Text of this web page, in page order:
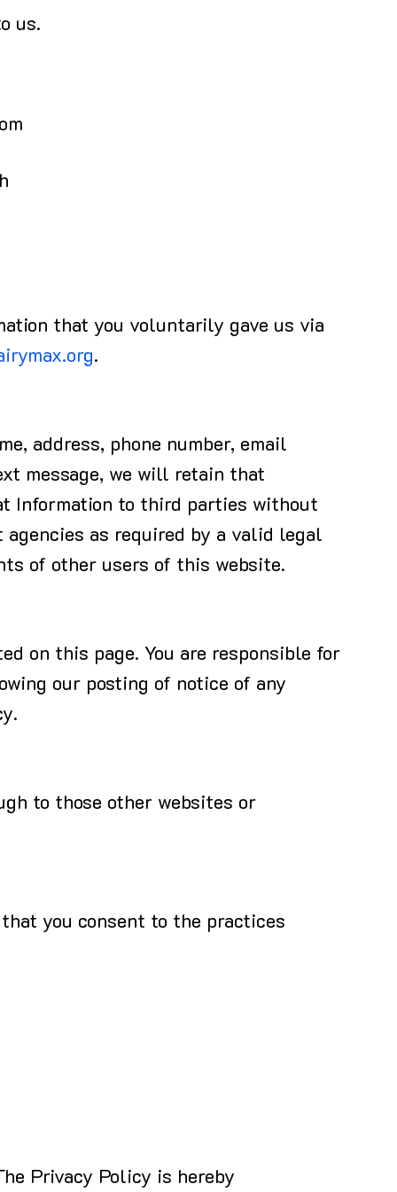
us.
that you voluntarily gave us via
.
address, phone number, email
message, we will retain that
Information to third parties without
as required by a valid legal
of other users of this website.
on this page. You are responsible for
our posting of notice of any
to those other websites or
you consent to the practices
Privacy Policy is hereby